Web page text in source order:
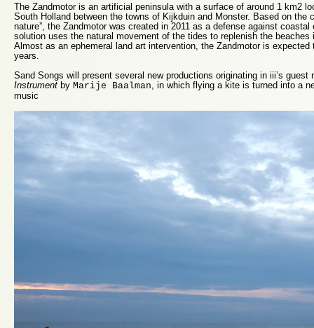
The Zandmotor is an artificial peninsula with a surface of around 1 km2
South Holland between the towns of Kijkduin and Monster. Based on the
nature”, the Zandmotor was created in 2011 as a defense against
solution uses the natural movement of the tides to replenish the beaches
Almost as an ephemeral land art intervention, the Zandmotor is expected
years.
Sand Songs will present several new productions originating in iii’s
Instrument by Marije Baalman , in which flying a kite is turned into a
music